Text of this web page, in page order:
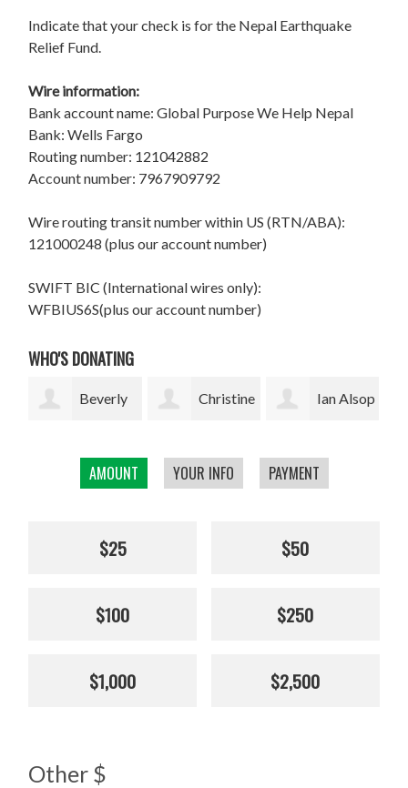
AMOUNT YOUR INFO PAYMENT
$25 $50
$100 $250
$1,000 $2,500
Other $
Indicate that your check is for the Nepal Earthquake
Relief Fund.
Wire information:
Bank account name: Global Purpose We Help Nepal
Bank: Wells Fargo
Routing number: 121042882
Account number: 7967909792
Wire routing transit number within US (RTN/ABA):
121000248 (plus our account number)
SWIFT BIC (International wires only):
WFBIUS6S(plus our account number)
WHO'S DONATING
Christine Ian Alsop Bodhi